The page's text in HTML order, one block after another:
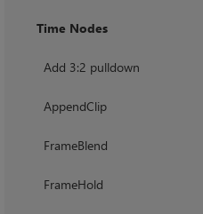
Time Nodes
Add 3:2 pulldown
AppendClip
FrameBlend
FrameHold